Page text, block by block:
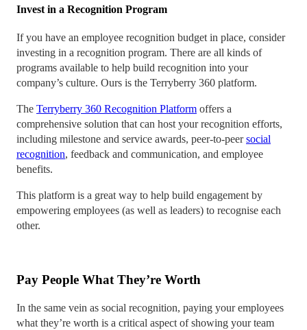
Invest in a Recognition Program
If you have an employee recognition budget in place, consider
investing in a recognition program. There are all kinds of
programs available to help build recognition into your
company’s culture. Ours is the Terryberry 360 platform.
The Terryberry 360 Recognition Platform offers a
comprehensive solution that can host your recognition efforts,
including milestone and service awards, peer-to-peersocial
recognition, feedback and communication, and employee
benefits.
This platform is a great way to help build engagement by
empowering employees (as well as leaders) to recognise each
other.
Pay People What They’re Worth
In the same vein as social recognition, paying your employees
what they’re worth is a critical aspect of showing your team